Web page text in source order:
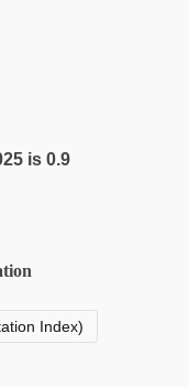
is 0.9
Index)